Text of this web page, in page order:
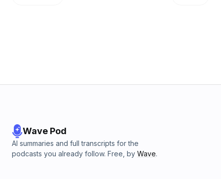
Wave Pod
AI summaries and full transcripts for the
podcasts you already follow. Free, by Wave.